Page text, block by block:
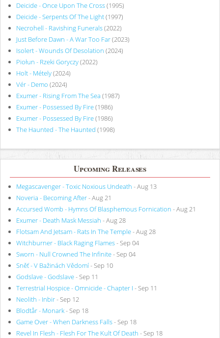
Deicide - Once Upon The Cross(1995)
Deicide - Serpents Of The Light(1997)
Necrohell - Ravishing Funerals(2022)
Just Before Dawn - A War Too Far(2023)
Isolert - Wounds Of Desolation (2024)
Piołun - Rzeki Goryczy(2022)
Holt - Métely(2024)
Vér - Demo (2024)
Exumer - Rising From The Sea (1987)
Exumer - Possessed By Fire(1986)
Exumer - Possessed By Fire(1986)
The Haunted - The Haunted (1998)
Upcoming Releases
Megascavenger - Toxic Noxious Undeath - Aug 13
Noveria - Becoming After- Aug 21
Accursed Womb - Hymns Of Blasphemous Fornication - Aug 21
Exumer - Death Mask Messiah - Aug 28
Flotsam And Jetsam - Rats In The Temple- Aug 28
Witchburner - Black Raging Flames- Sep 04
Sworn - Null Crowned The Infinite- Sep 04
Sněť - V Bažinách Vědomí- Sep 10
Godslave - Godslave- Sep 11
Terrestrial Hospice - Omnicide - Chapter I - Sep 11
Neolith - Inbir- Sep 12
Blodtår - Monark- Sep 18
Game Over - When Darkness Falls- Sep 18
Revel In Flesh - Flesh For The Kult Of Death - Sep 18